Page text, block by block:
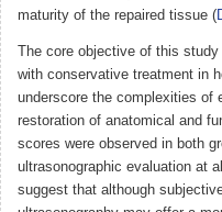
maturity of the repaired tissue (
The core objective of this
with conservative treatment in
underscore the complexities of
restoration of anatomical and
scores were observed in both
ultrasonographic evaluation at
suggest that although